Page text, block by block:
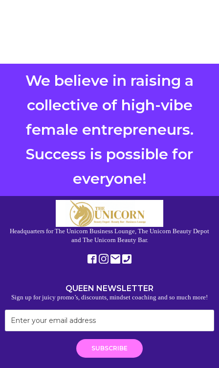
We believe in raising a
collective of high-vibe
female entrepreneurs.
Success is possible for
everyone!
Headquarters for The Unicorn Business Lounge, The Unicorn Beauty Depot
and The Unicorn Beauty Bar.
QUEEN NEWSLETTER
Sign up for juicy promo’s, discounts, mindset coaching and so much more!